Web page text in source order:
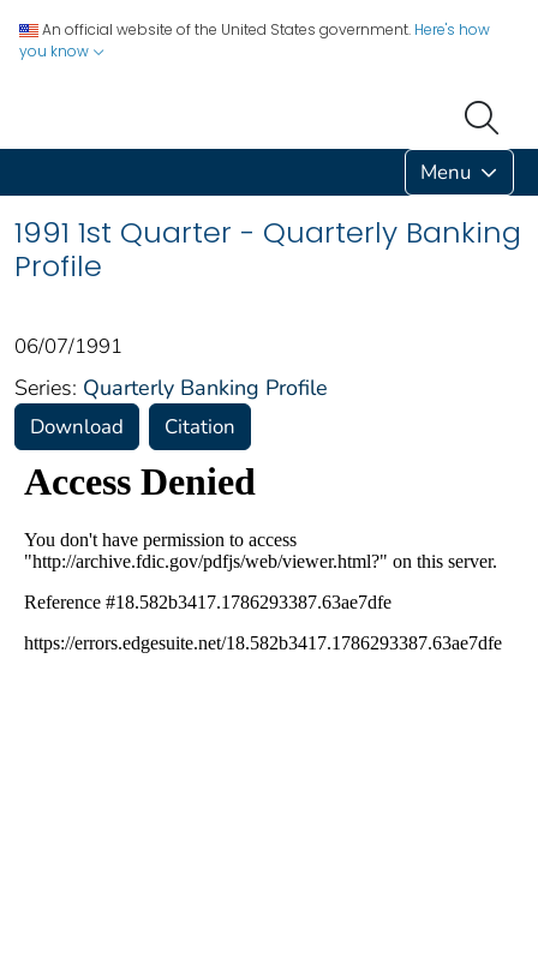
An official website of the United States government. Here's how
you know
Menu
1991 1st Quarter - Quarterly Banking
Profile
06/07/1991
Series: Quarterly Banking Profile
Download Citation